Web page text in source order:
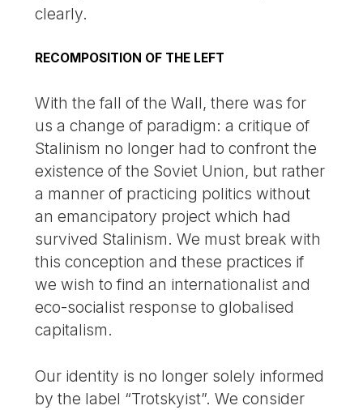
clearly.
RECOMPOSITION OF THE LEFT
With the fall of the Wall, there was for
us a change of paradigm: a critique of
Stalinism no longer had to confront the
existence of the Soviet Union, but rather
a manner of practicing politics without
an emancipatory project which had
survived Stalinism. We must break with
this conception and these practices if
we wish to find an internationalist and
eco-socialist response to globalised
capitalism.
Our identity is no longer solely informed
by the label “Trotskyist”. We consider